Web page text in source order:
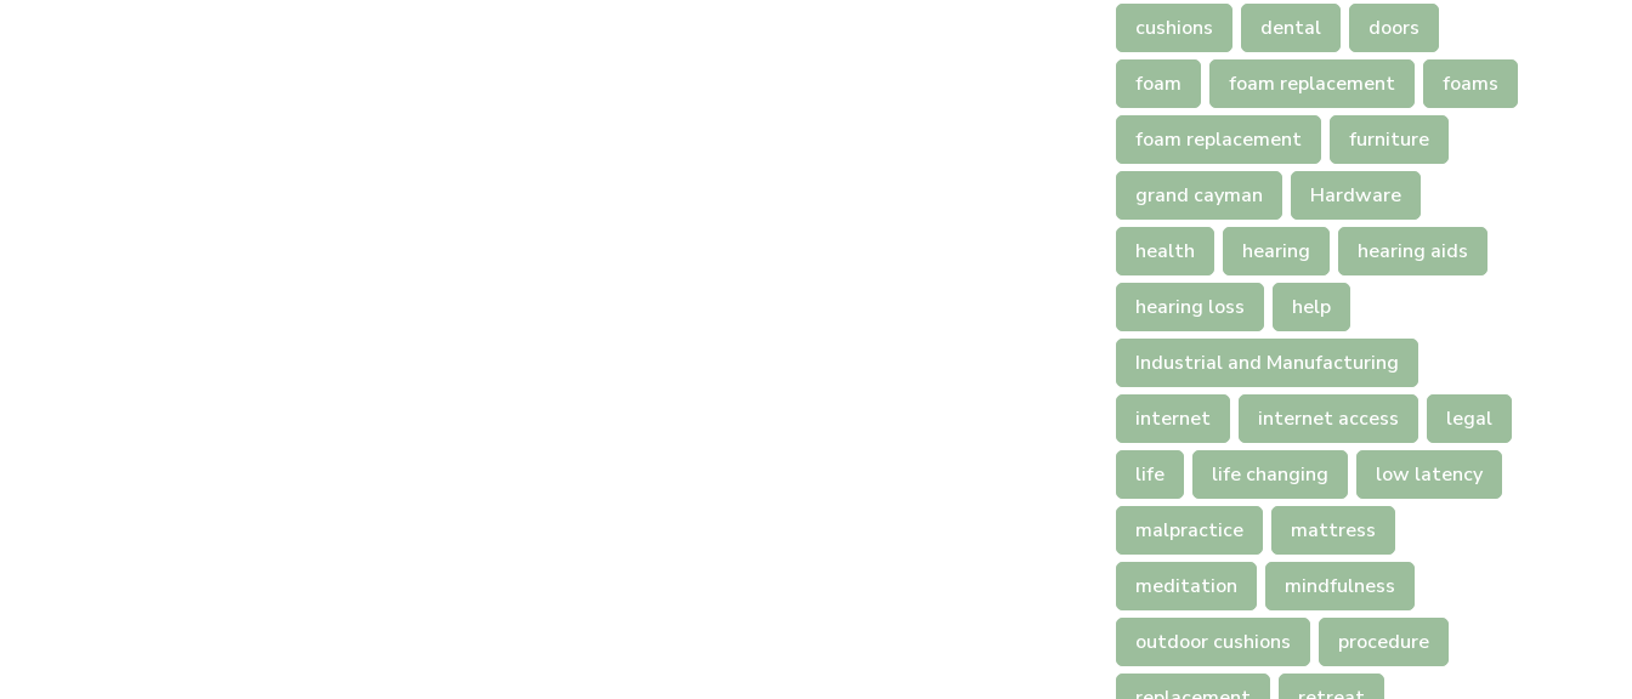
cushions dental doors
foam foam replacement foams
foam replacement furniture
grand cayman Hardware
health hearing hearing aids
hearing loss help
Industrial and Manufacturing
internet internet access legal
life life changing low latency
malpractice mattress
meditation mindfulness
outdoor cushions procedure